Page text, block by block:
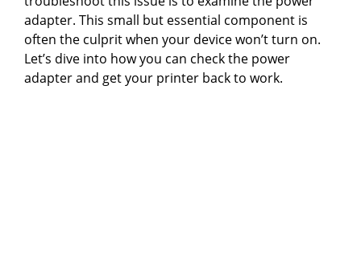
adapter. This small but essential component is
often the culprit when your device won’t turn on.
Let’s dive into how you can check the power
adapter and get your printer back to work.